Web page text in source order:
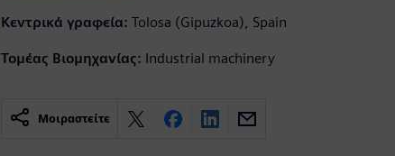
Κεντρικά γραφεία: Tolosa (Gipuzkoa), Spain
Τομέας Βιομηχανίας: Industrial machinery
Μοιραστείτε